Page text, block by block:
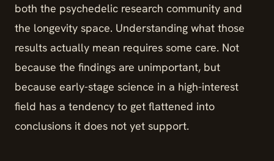
both the psychedelic research community and
the longevity space. Understanding what those
results actually mean requires some care. Not
because the findings are unimportant, but
because early-stage science in a high-interest
field has a tendency to get flattened into
conclusions it does not yet support.